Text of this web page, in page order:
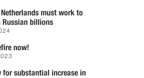
Netherlands must work to
Russian billions
now!
for substantial increase in